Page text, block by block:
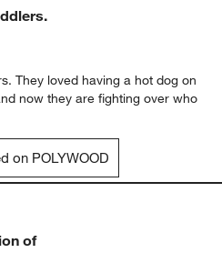
They loved having a hot dog on
now they are fighting over who
on POLYWOOD
of